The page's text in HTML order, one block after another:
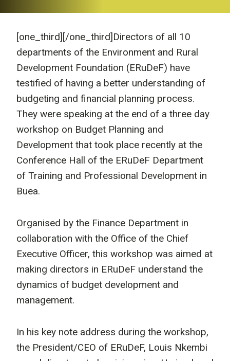
[one_third] [/one_third]Directors of all 10
departments of the Environment and Rural
Development Foundation (ERuDeF) have
testified of having a better understanding of
budgeting and financial planning process.
They were speaking at the end of a three day
workshop on Budget Planning and
Development that took place recently at the
Conference Hall of the ERuDeF Department
of Training and Professional Development in
Buea.
Organised by the Finance Department in
collaboration with the Office of the Chief
Executive Officer, this workshop was aimed at
making directors in ERuDeF understand the
dynamics of budget development and
management.
In his key note address during the workshop,
the President/CEO of ERuDeF, Louis Nkembi